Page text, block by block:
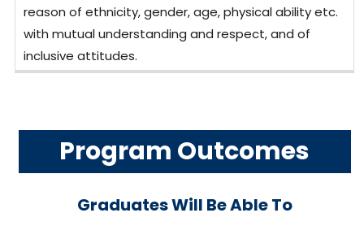
reason of ethnicity, gender, age, physical ability etc.
with mutual understanding and respect, and of
inclusive attitudes.
Program Outcomes
Graduates Will Be Able To